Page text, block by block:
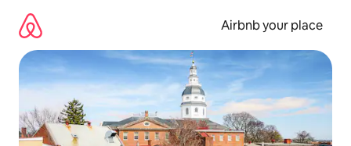
content
Airbnb your place